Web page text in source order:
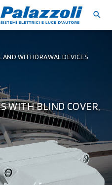
WITHDRAWAL DEVICES
WITH BLIND COVER,